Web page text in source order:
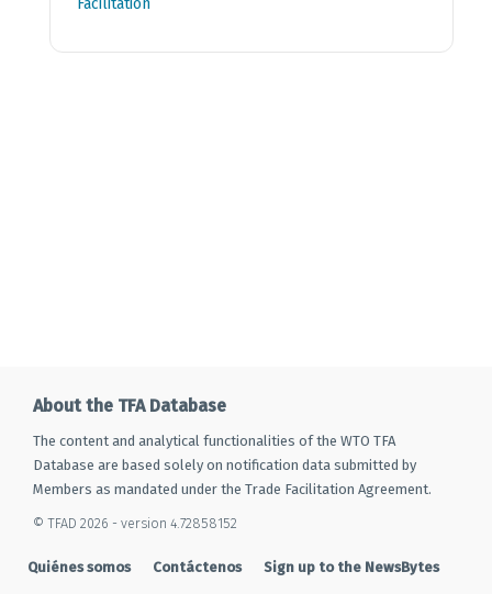
Facilitation
About the TFA Database
The content and analytical functionalities of the WTO TFA
Database are based solely on notification data submitted by
Members as mandated under the Trade Facilitation Agreement.
© TFAD 2026 - version 4.72858152
Quiénes somos Contáctenos Sign up to the NewsBytes